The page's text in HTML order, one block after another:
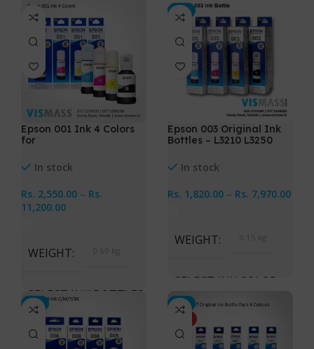
Epson 001 Ink 4 Colors
for
0,L6190)
In stock
Rs. 2,550.00 – Rs.
11,200.00
WEIGHT 0.60 kg
SELECT INK BOTTLES
Cyan, Magenta, Yellow,
Black, All 4 Ink Bottles
-5%
Epson 003 Original Ink
Bottles – L3210 L3250
In stock
Rs. 1,820.00 – Rs. 7,970.00
WEIGHT 0.15 kg
SELECT INK COLOR
Black, Cyan, Magenta,
Yellow, CMYK 4 Bottles
-2%
-3%